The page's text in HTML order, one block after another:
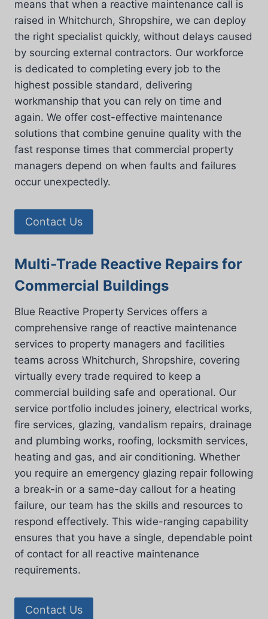
means that when a reactive maintenance call is
raised in Whitchurch, Shropshire, we can deploy
the right specialist quickly, without delays caused
by sourcing external contractors. Our workforce
is dedicated to completing every job to the
highest possible standard, delivering
workmanship that you can rely on time and
again. We offer cost-effective maintenance
solutions that combine genuine quality with the
fast response times that commercial property
managers depend on when faults and failures
occur unexpectedly.
Contact Us
Multi-Trade Reactive Repairs for
Commercial Buildings
Blue Reactive Property Services offers a
comprehensive range of reactive maintenance
services to property managers and facilities
teams across Whitchurch, Shropshire, covering
virtually every trade required to keep a
commercial building safe and operational. Our
service portfolio includes joinery, electrical works,
fire services, glazing, vandalism repairs, drainage
and plumbing works, roofing, locksmith services,
heating and gas, and air conditioning. Whether
you require an emergency glazing repair following
a break-in or a same-day callout for a heating
failure, our team has the skills and resources to
respond effectively. This wide-ranging capability
ensures that you have a single, dependable point
of contact for all reactive maintenance
requirements.
Contact Us